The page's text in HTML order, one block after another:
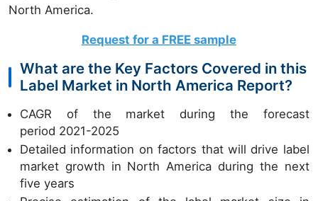
North America.
Request for a FREE sample
What are the Key Factors Covered in this
Label Market in North America Report?
CAGR of the market during the forecast
period 2021-2025
Detailed information on factors that will drive label
market growth in North America during the next
five years